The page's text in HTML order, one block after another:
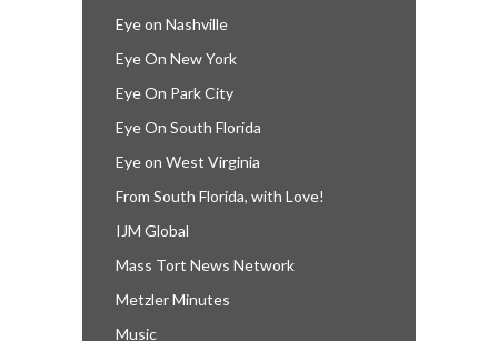
Eye on Nashville
Eye On New York
Eye On Park City
Eye On South Florida
Eye on West Virginia
From South Florida, with Love!
IJM Global
Mass Tort News Network
Metzler Minutes
Music